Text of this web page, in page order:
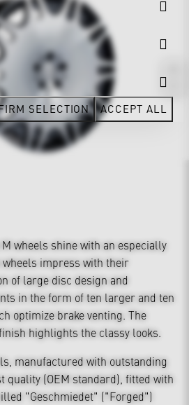
wheels shine with an especially
impress with their
of large disc design and
in the form of ten larger and ten
optimize brake venting. The
highlights the classy looks.
manufactured with outstanding
quality (OEM standard), fitted with
"Geschmiedet" ("Forged")
SELECTION ACCEPT ALL